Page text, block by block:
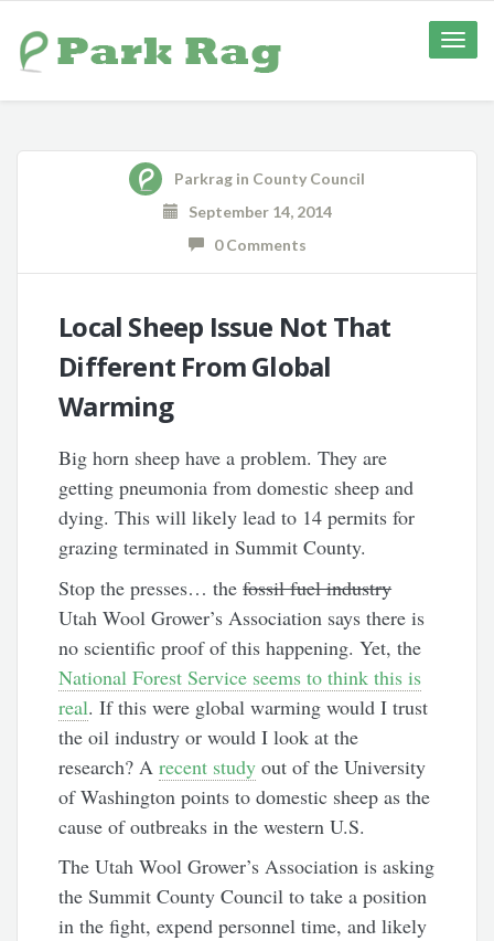
Toggle
Parkrag in County Council
September 14, 2014
0 Comments
Local Sheep Issue Not That
Different From Global
Warming
Big horn sheep have a problem. They are
getting pneumonia from domestic sheep and
dying. This will likely lead to 14 permits for
grazing terminated in Summit County.
Stop the presses… thefossil fuel industry
Utah Wool Grower’s Association says there is
no scientific proof of this happening. Yet, the
National Forest Service seems to think this is
real. If this were global warming would I trust
the oil industry or would I look at the
research? Arecent study out of the University
of Washington points to domestic sheep as the
cause of outbreaks in the western U.S.
The Utah Wool Grower’s Association is asking
the Summit County Council to take a position
in the fight, expend personnel time, and likely